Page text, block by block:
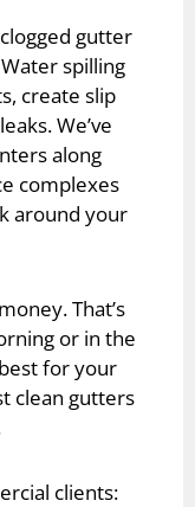
gutter
spilling
create slip
We’ve
along
complexes
around your
That’s
or in the
for your
clean gutters
clients: